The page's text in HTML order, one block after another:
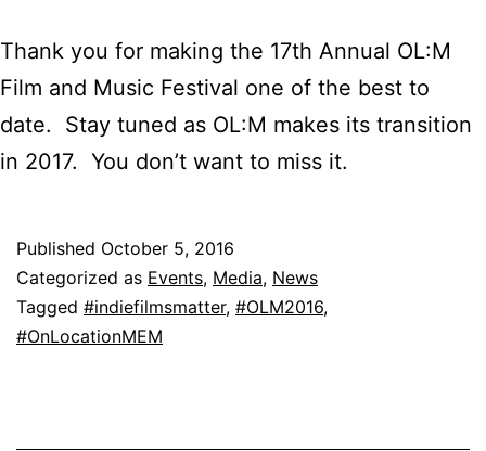
Thank you for making the 17th Annual OL:M
Film and Music Festival one of the best to
date. Stay tuned as OL:M makes its transition
in 2017. You don’t want to miss it.
Published October 5, 2016
Categorized as Events, Media, News
Tagged #indiefilmsmatter, #OLM2016,
#OnLocationMEM